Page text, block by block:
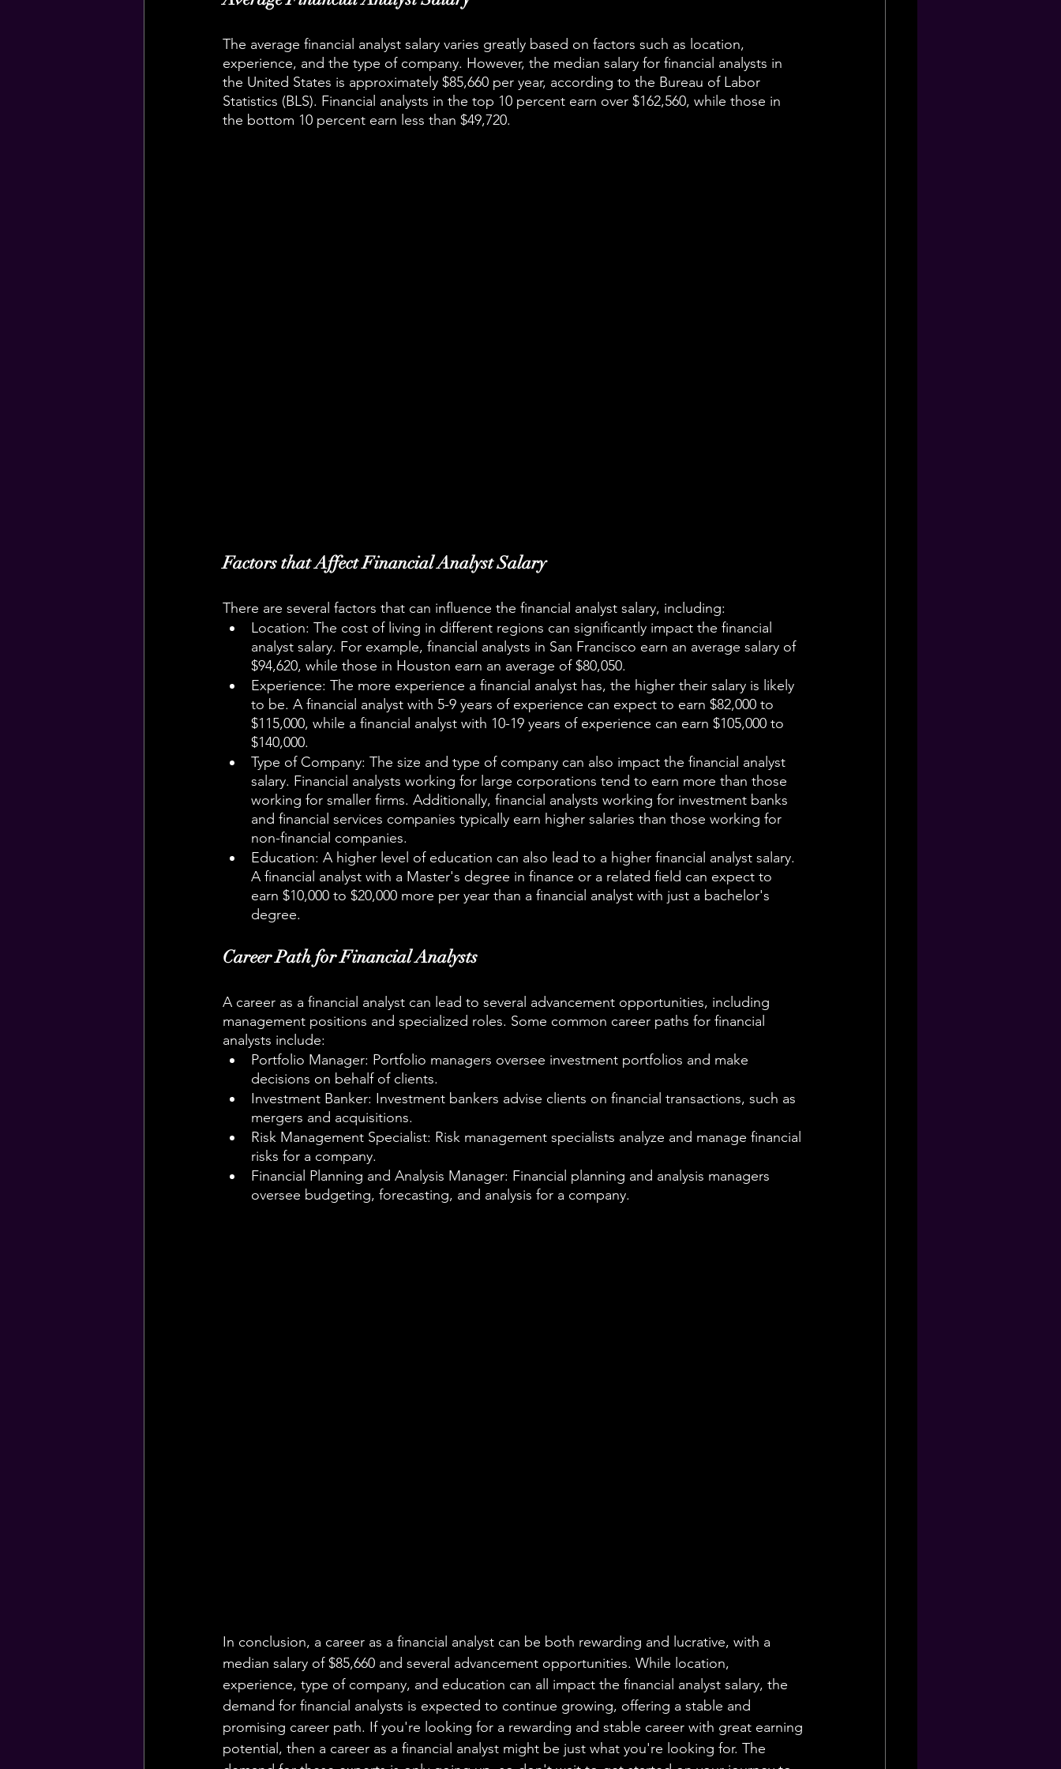
The average financial analyst salary varies greatly based on factors such as location,
experience, and the type of company. However, the median salary for financial analysts in
the United States is approximately $85,660 per year, according to the Bureau of Labor
Statistics (BLS). Financial analysts in the top 10 percent earn over $162,560, while those in
the bottom 10 percent earn less than $49,720.
Factors that Affect Financial Analyst Salary
There are several factors that can influence the financial analyst salary, including:
Location: The cost of living in different regions can significantly impact the financial
analyst salary. For example, financial analysts in San Francisco earn an average salary of
$94,620, while those in Houston earn an average of $80,050.
Experience: The more experience a financial analyst has, the higher their salary is likely
to be. A financial analyst with 5-9 years of experience can expect to earn $82,000 to
$115,000, while a financial analyst with 10-19 years of experience can earn $105,000 to
$140,000.
Type of Company: The size and type of company can also impact the financial analyst
salary. Financial analysts working for large corporations tend to earn more than those
working for smaller firms. Additionally, financial analysts working for investment banks
and financial services companies typically earn higher salaries than those working for
non-financial companies.
Education: A higher level of education can also lead to a higher financial analyst salary.
A financial analyst with a Master's degree in finance or a related field can expect to
earn $10,000 to $20,000 more per year than a financial analyst with just a bachelor's
degree.
Career Path for Financial Analysts
A career as a financial analyst can lead to several advancement opportunities, including
management positions and specialized roles. Some common career paths for financial
analysts include:
Portfolio Manager: Portfolio managers oversee investment portfolios and make
decisions on behalf of clients.
Investment Banker: Investment bankers advise clients on financial transactions, such as
mergers and acquisitions.
Risk Management Specialist: Risk management specialists analyze and manage financial
risks for a company.
Financial Planning and Analysis Manager: Financial planning and analysis managers
oversee budgeting, forecasting, and analysis for a company.
In conclusion, a career as a financial analyst can be both rewarding and lucrative, with a
median salary of $85,660 and several advancement opportunities. While location,
experience, type of company, and education can all impact the financial analyst salary, the
demand for financial analysts is expected to continue growing, offering a stable and
promising career path. If you're looking for a rewarding and stable career with great earning
potential, then a career as a financial analyst might be just what you're looking for. The